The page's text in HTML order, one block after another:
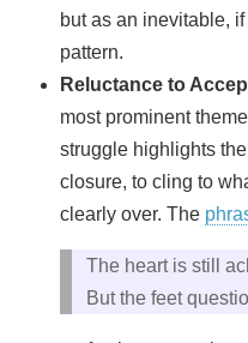
but as an inevitable,
pattern.
Reluctance to
most prominent
struggle highlights
closure, to cling to
clearly over. The
The heart is still
But the feet